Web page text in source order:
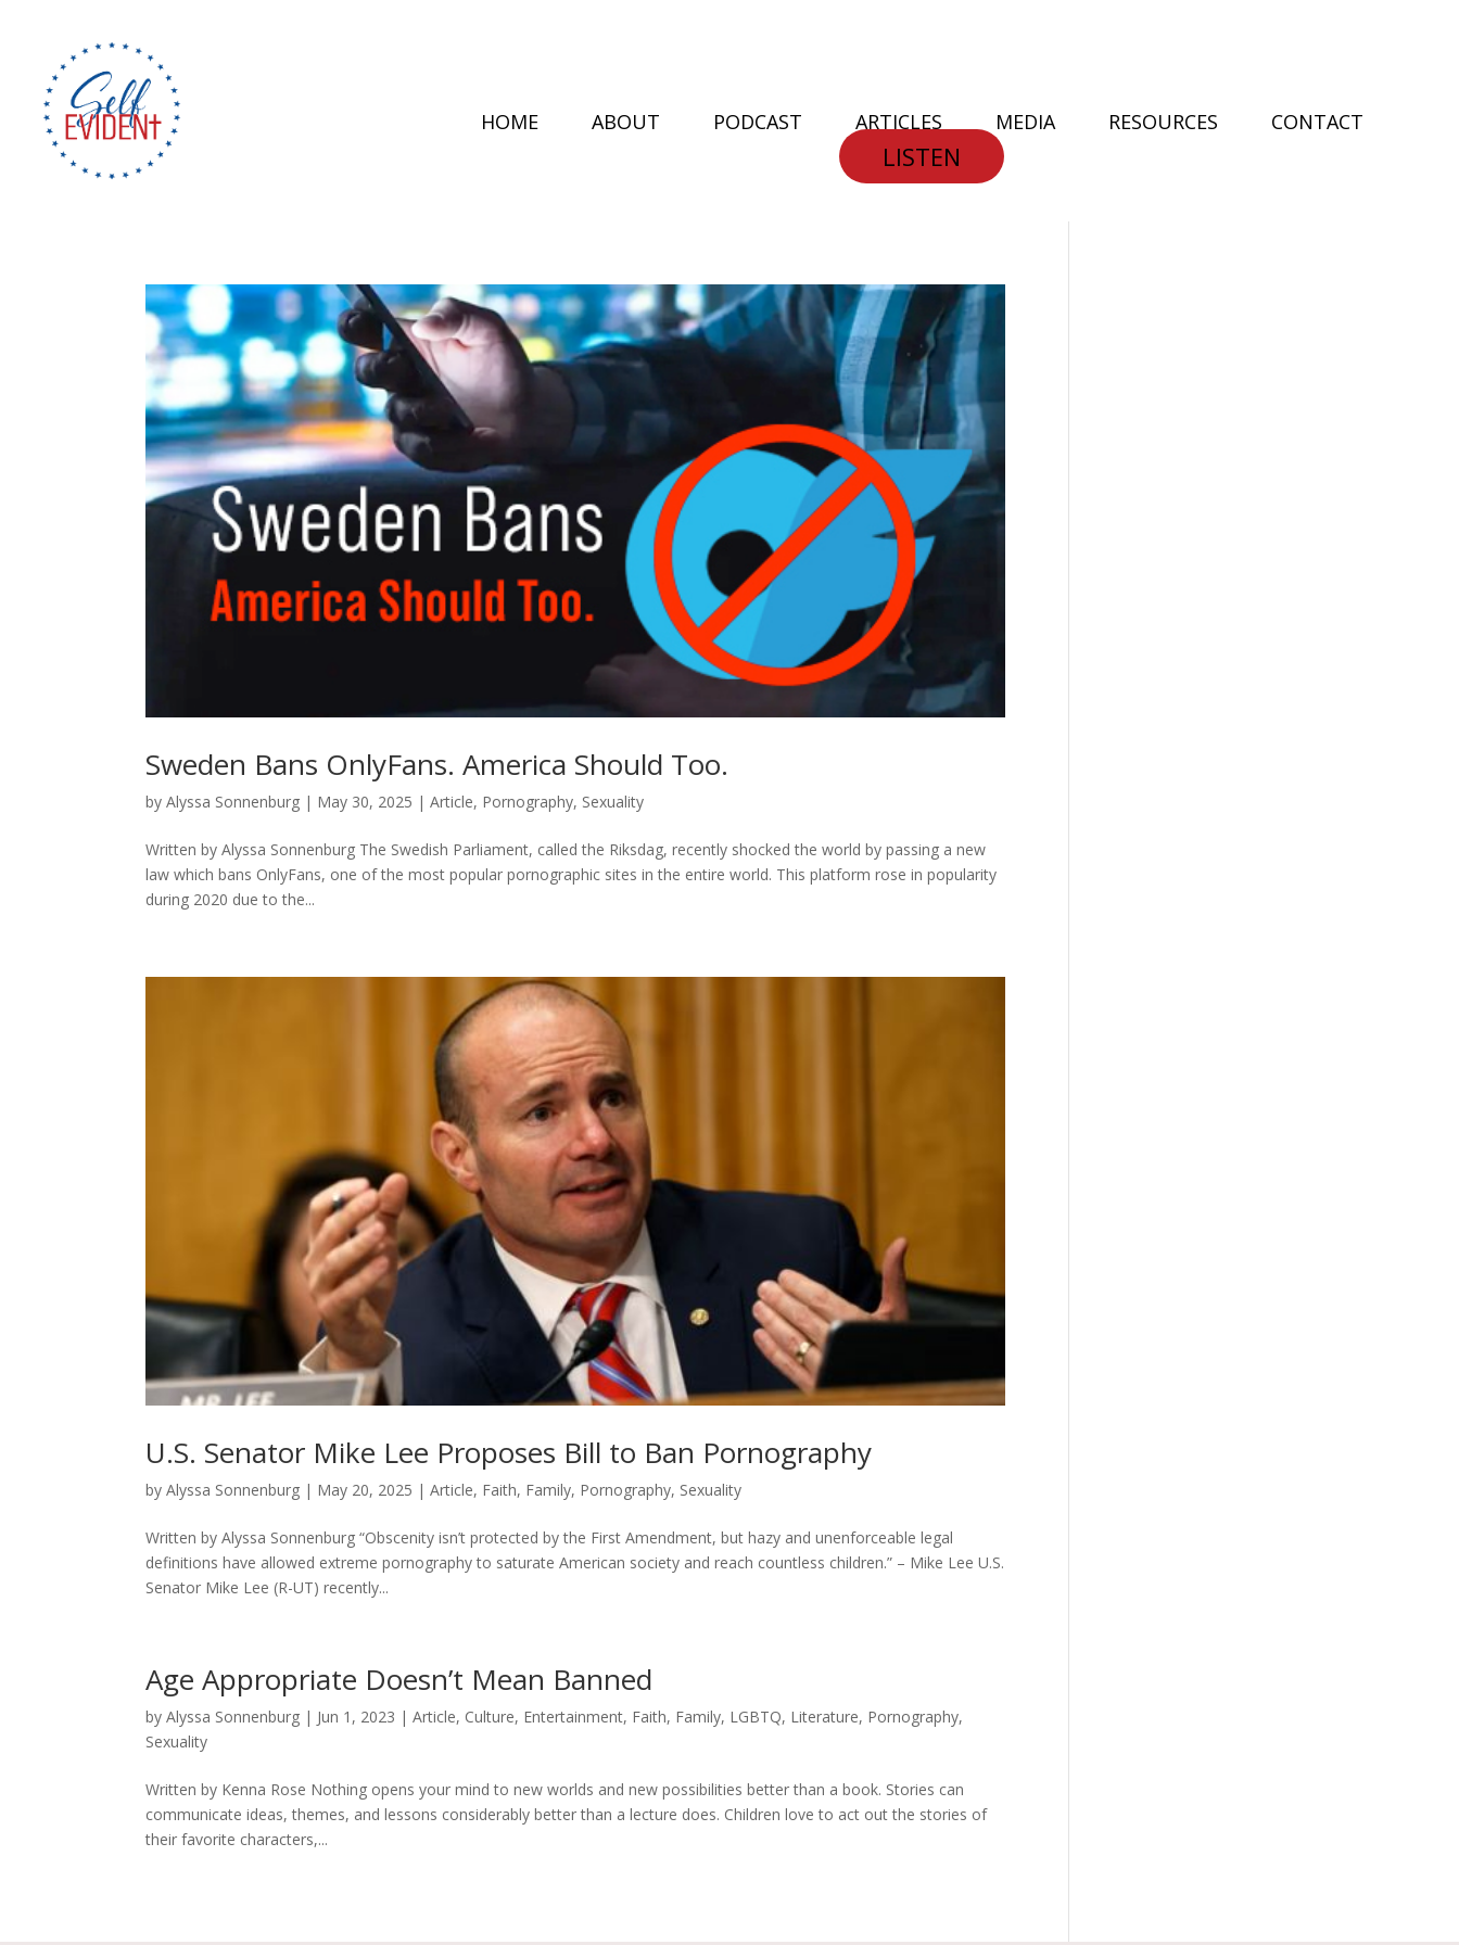
HOME ABOUT PODCAST ARTICLES MEDIA RESOURCES CONTACT
LISTEN
Sweden Bans OnlyFans. America Should Too.
byAlyssa Sonnenburg | May 30, 2025 |Article, Pornography, Sexuality
Written by Alyssa Sonnenburg The Swedish Parliament, called the Riksdag, recently shocked the world by passing a new
law which bans OnlyFans, one of the most popular pornographic sites in the entire world. This platform rose in popularity
during 2020 due to the...
U.S. Senator Mike Lee Proposes Bill to Ban Pornography
byAlyssa Sonnenburg | May 20, 2025 |Article, Faith, Family, Pornography, Sexuality
Written by Alyssa Sonnenburg “Obscenity isn’t protected by the First Amendment, but hazy and unenforceable legal
definitions have allowed extreme pornography to saturate American society and reach countless children.” – Mike Lee U.S.
Senator Mike Lee (R-UT) recently...
Age Appropriate Doesn’t Mean Banned
byAlyssa Sonnenburg | Jun 1, 2023 |Article, Culture, Entertainment, Faith, Family, LGBTQ, Literature, Pornography,
Sexuality
Written by Kenna Rose Nothing opens your mind to new worlds and new possibilities better than a book. Stories can
communicate ideas, themes, and lessons considerably better than a lecture does. Children love to act out the stories of
their favorite characters,...